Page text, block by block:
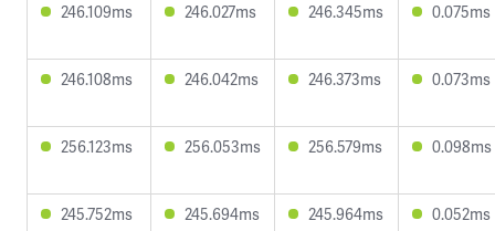
246.109ms 246.027ms 246.345ms 0.075ms
246.108ms 246.042ms 246.373ms 0.073ms
256.123ms 256.053ms 256.579ms 0.098ms
245.752ms 245.694ms 245.964ms 0.052ms